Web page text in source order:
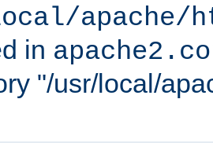
apache/
in
"/usr/local/